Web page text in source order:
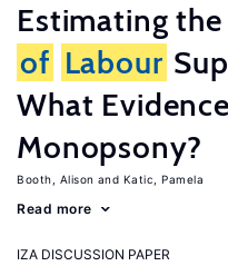
Estimating the
of Labour
What
Monopsony?
Booth, Alison Katic, Pamela
Read more
IZA DISCUSSION PAPER